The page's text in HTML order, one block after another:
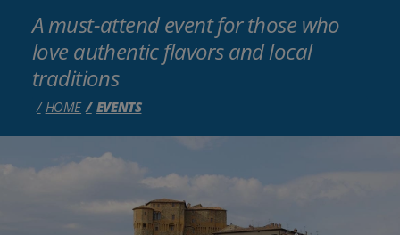
A must-attend event for those who
love authentic flavors and local
traditions
HOME EVENTS